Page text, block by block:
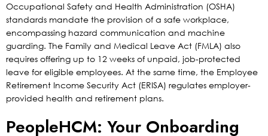
Occupational Safety and Health Administration (OSHA)
standards mandate the provision of a safe workplace,
encompassing hazard communication and machine
guarding. The Family and Medical Leave Act (FMLA) also
requires offering up to 12 weeks of unpaid, job-protected
leave for eligible employees. At the same time, the Employee
Retirement Income Security Act (ERISA) regulates employer-
provided health and retirement plans.
PeopleHCM: Your Onboarding